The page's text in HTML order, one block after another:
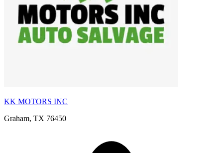
KK MOTORS INC
Graham, TX 76450